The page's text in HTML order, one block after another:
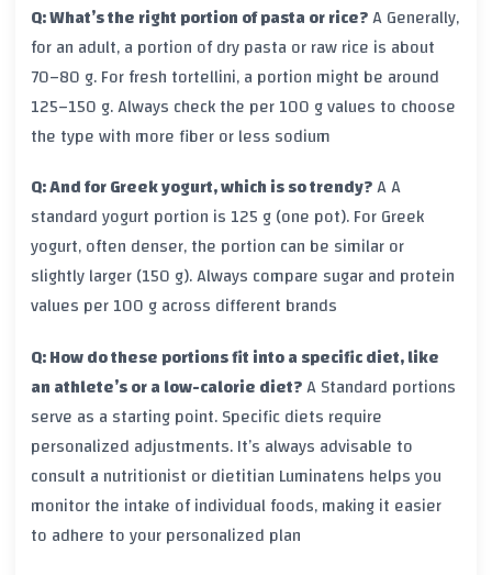
Q: What’s the right portion of pasta or rice?AGenerally,
for an adult, a portion of dry pasta or raw rice is about
70–80 g. For fresh tortellini, a portion might be around
125–150 g. Always check the per 100 g values to choose
the type with more fiber or less sodium
Q: And for Greek yogurt, which is so trendy?AA
standard yogurt portion is 125 g (one pot). For Greek
yogurt, often denser, the portion can be similar or
slightly larger (150 g). Always compare sugar and protein
values per 100 g across different brands
Q: How do these portions fit into a specific diet, like
an athlete’s or a low-calorie diet?AStandard portions
serve as a starting point. Specific diets require
personalized adjustments. It’s always advisable to
consult a nutritionist or dietitian Luminatens helps you
monitor the intake of individual foods, making it easier
to adhere to your personalized plan